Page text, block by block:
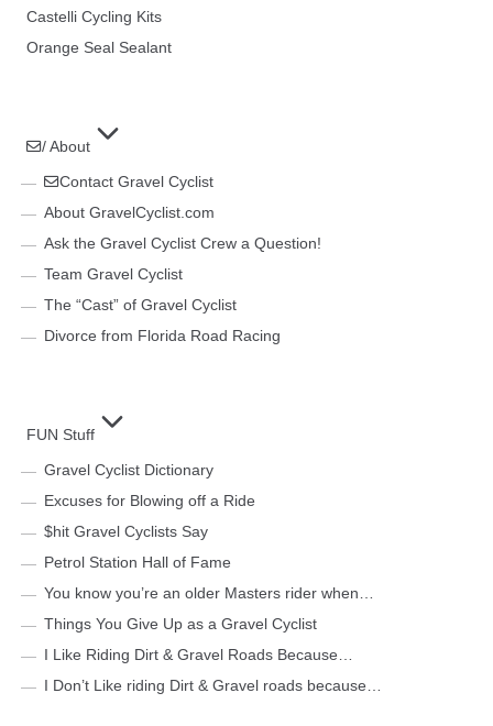
Castelli Cycling Kits
Orange Seal Sealant
/ About
Contact Gravel Cyclist
About GravelCyclist.com
Ask the Gravel Cyclist Crew a Question!
Team Gravel Cyclist
The “Cast” of Gravel Cyclist
Divorce from Florida Road Racing
FUN Stuff
Gravel Cyclist Dictionary
Excuses for Blowing off a Ride
$hit Gravel Cyclists Say
Petrol Station Hall of Fame
You know you’re an older Masters rider when…
Things You Give Up as a Gravel Cyclist
I Like Riding Dirt & Gravel Roads Because…
I Don’t Like riding Dirt & Gravel roads because…